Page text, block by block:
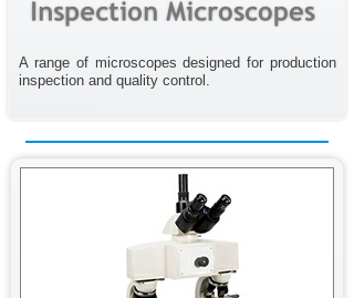
A range of microscopes designed for production
inspection and quality control.